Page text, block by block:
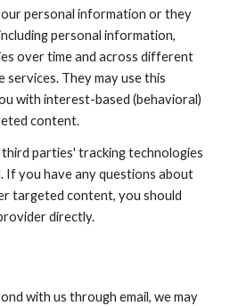
personal information or they
personal information,
over time and across different
services. They may use this
with interest-based (behavioral)
content.
parties' tracking technologies
If you have any questions about
targeted content, you should
directly.
with us through email, we may